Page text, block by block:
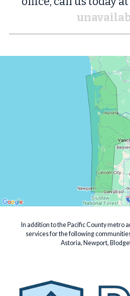
In addition to the Pacific County metro
services for the following
Astoria, Newport,